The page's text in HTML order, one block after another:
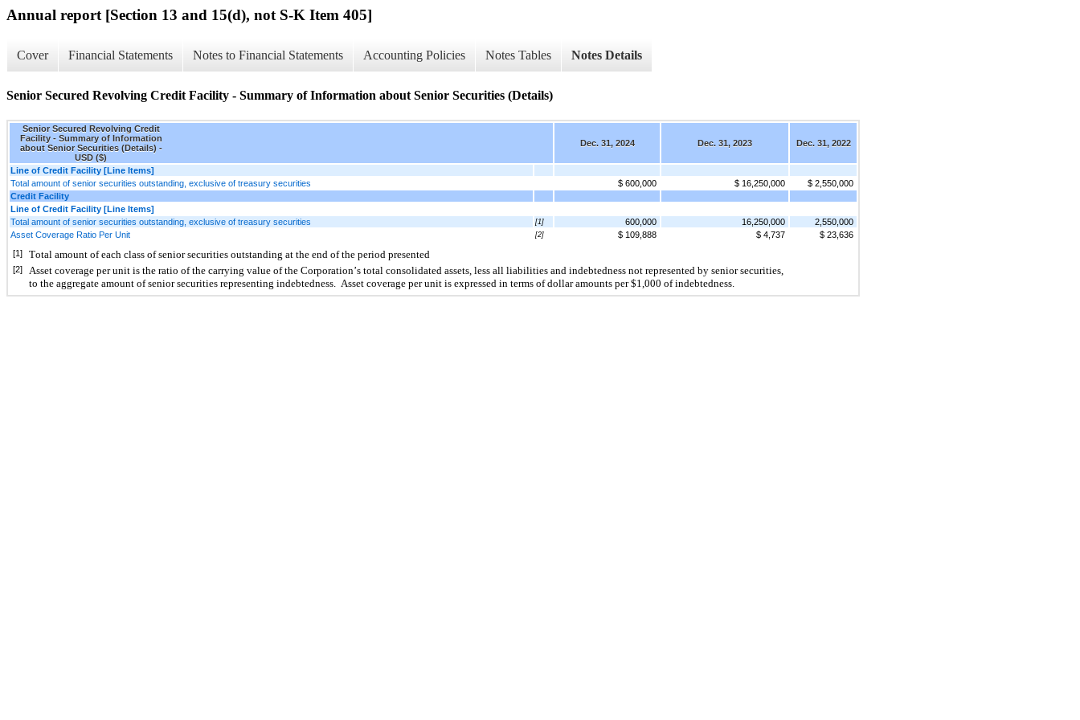
Annual report [Section 13 and 15(d), not S-K Item 405]
Cover Financial Statements Notes to Financial Statements Accounting Policies Notes Tables Notes Details
Senior Secured Revolving Credit Facility - Summary of Information about Senior Securities (Details)
Senior Secured Revolving Credit
Facility - Summary of Information
about Senior Securities (Details) -
USD ($)
Dec. 31, 2024 Dec. 31, 2023 Dec. 31, 2022
Line of Credit Facility [Line Items]
Total amount of senior securities outstanding, exclusive of treasury securities
$ 600,000 $ 16,250,000
$ 2,550,000
Credit Facility
Line of Credit Facility [Line Items]
Total amount of senior securities outstanding, exclusive of treasury securities
[1] 600,000 16,250,000
2,550,000
Asset Coverage Ratio Per Unit
[2] $ 109,888 $ 4,737
$ 23,636
[1]
Total amount of each class of senior securities outstanding at the end of the period presented
[2]
Asset coverage per unit is the ratio of the carrying value of the Corporation’s total consolidated assets, less all liabilities and indebtedness not represented by senior securities,
to the aggregate amount of senior securities representing indebtedness.  Asset coverage per unit is expressed in terms of dollar amounts per $1,000 of indebtedness.